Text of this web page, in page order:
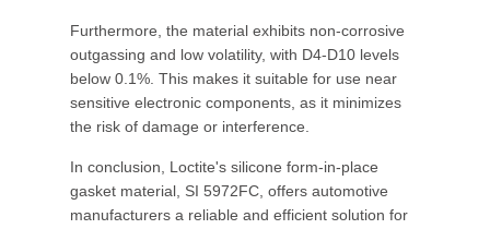
Furthermore, the material exhibits non-corrosive
outgassing and low volatility, with D4-D10 levels
below 0.1%. This makes it suitable for use near
sensitive electronic components, as it minimizes
the risk of damage or interference.
In conclusion, Loctite's silicone form-in-place
gasket material, SI 5972FC, offers automotive
manufacturers a reliable and efficient solution for